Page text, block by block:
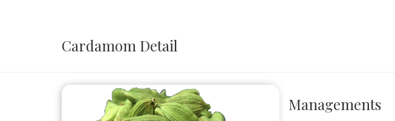
Cardamom Detail
Managements